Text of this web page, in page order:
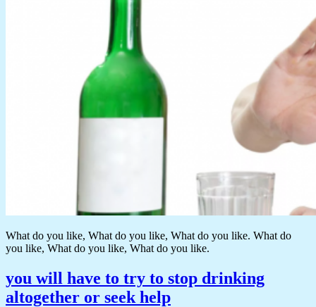
What do you like, What do you like, What do you like. What do
you like, What do you like, What do you like.
you will have to try to stop drinking
altogether or seek help